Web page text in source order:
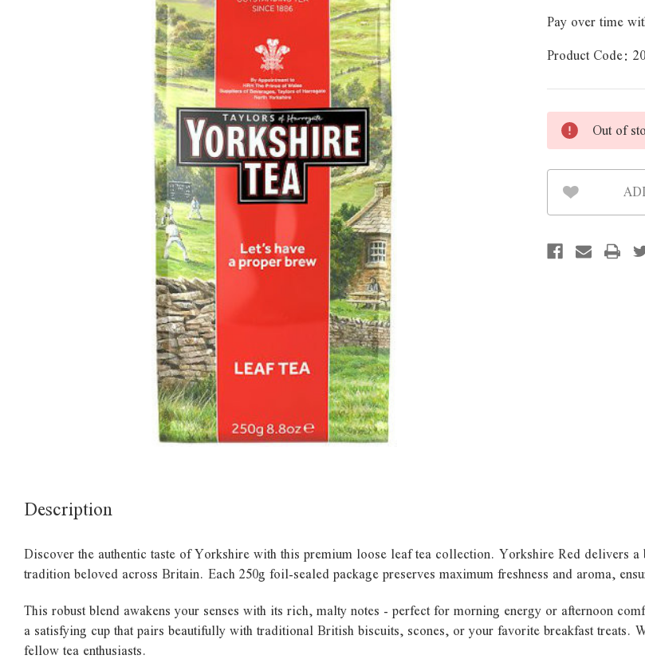
Pay over time
Product Code:
Out of
Description
Discover the authentic taste of Yorkshire with this premium loose leaf tea collection. Yorkshire Red delivers
tradition beloved across Britain. Each 250g foil-sealed package preserves maximum freshness and aroma,
This robust blend awakens your senses with its rich, malty notes - perfect for morning energy or afternoon
a satisfying cup that pairs beautifully with traditional British biscuits, scones, or your favorite breakfast treats.
fellow tea enthusiasts.